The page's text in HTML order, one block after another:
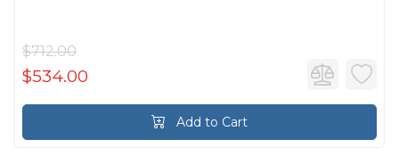
$712.00
$534.00
Add to Cart